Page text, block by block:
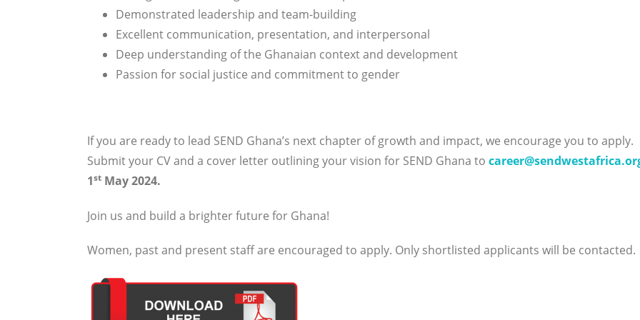
Demonstrated leadership and team-building
Excellent communication, presentation, and interpersonal
Deep understanding of the Ghanaian context and development
Passion for social justice and commitment to gender
If you are ready to lead SEND Ghana’s next chapter of growth and impact, we encourage you to apply.
Submit your CV and a cover letter outlining your vision for SEND Ghana to
1st May 2024.
Join us and build a brighter future for Ghana!
Women, past and present staff are encouraged to apply. Only shortlisted applicants will be contacted.